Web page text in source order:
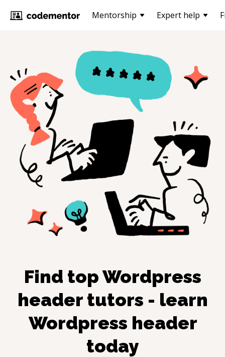
Mentorship Expert help
Find topWordpress
headertutors - learn
Wordpress header
today